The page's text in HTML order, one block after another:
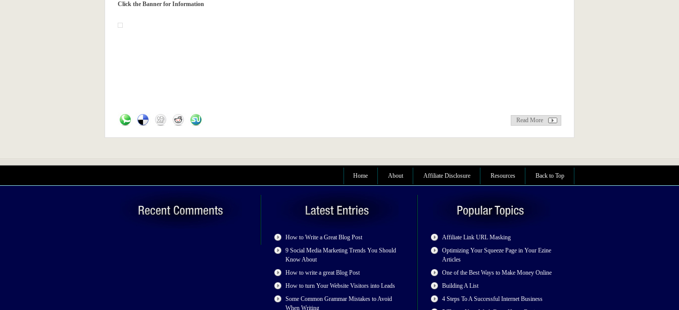
Click the Banner for Information
Read More
Home About Affiliate Disclosure Resources Back to Top
How to Write a Great Blog Post
9 Social Media Marketing Trends You Should
Know About
How to write a great Blog Post
How to turn Your Website Visitors into Leads
Some Common Grammar Mistakes to Avoid
When Writing
Affiliate Link URL Masking
Optimizing Your Squeeze Page in Your Ezine
Articles
One of the Best Ways to Make Money Online
Building A List
4 Steps To A Successful Internet Business